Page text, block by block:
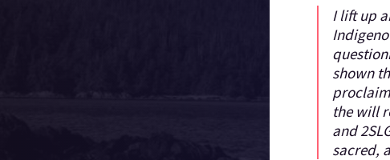
I lift up
shown
the will
and
sacred,